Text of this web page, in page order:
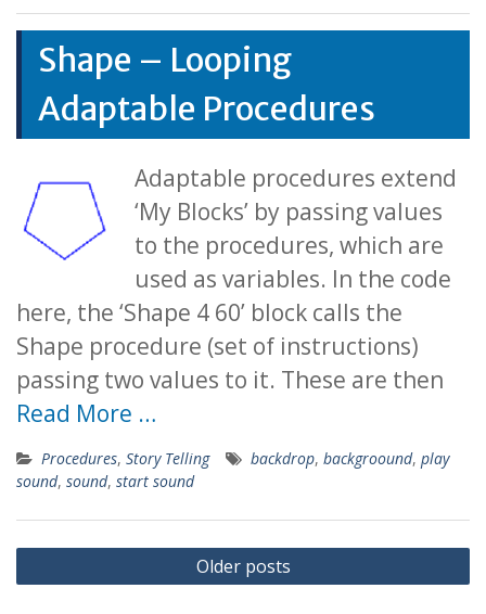
Shape – Looping
Adaptable Procedures
Adaptable procedures extend
‘My Blocks’ by passing values
to the procedures, which are
used as variables. In the code
here, the ‘Shape 4 60’ block calls the
Shape procedure (set of instructions)
passing two values to it. These are then
Read More …
Procedures, Story Telling backdrop, backgroound, play
sound, sound, start sound
Posts
navigation
Older posts